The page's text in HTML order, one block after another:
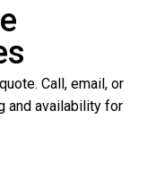
Call, email, or
and availability for